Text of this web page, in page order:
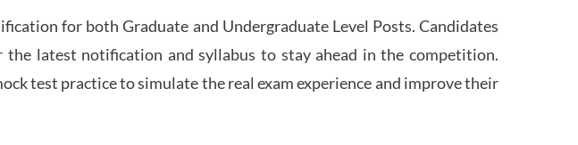
for both Graduate and Undergraduate Level Posts. Candidates
latest notification and syllabus to stay ahead in the competition.
test practice to simulate the real exam experience and improve their